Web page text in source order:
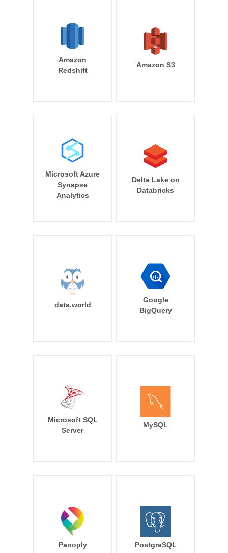
Amazon
Redshift
Amazon S3
Microsoft Azure
Synapse
Analytics
Delta Lake on
Databricks
data.world
Google
BigQuery
Microsoft SQL
Server
MySQL
Panoply PostgreSQL